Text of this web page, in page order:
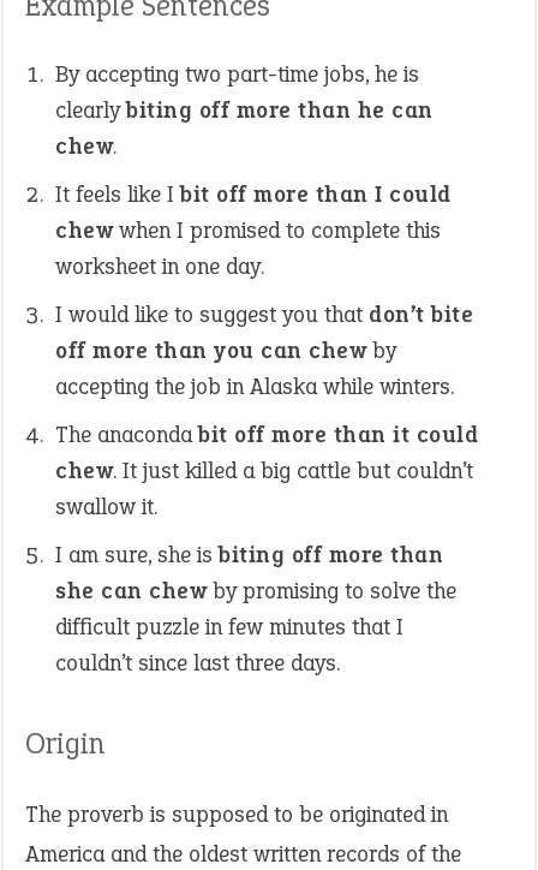
By accepting two part-time jobs, he is
clearlybiting off more than he can
chew.
It feels like Ibit off more than I could
chewwhen I promised to complete this
worksheet in one day.
I would like to suggest you that don’t bite
off more than you can chewby
accepting the job in Alaska while winters.
The anacondabit off more than it could
chew. It just killed a big cattle but couldn’t
swallow it.
I am sure, she isbiting off more than
she can chewby promising to solve the
difficult puzzle in few minutes that I
couldn’t since last three days.
Origin
The proverb is supposed to be originated in
America and the oldest written records of the